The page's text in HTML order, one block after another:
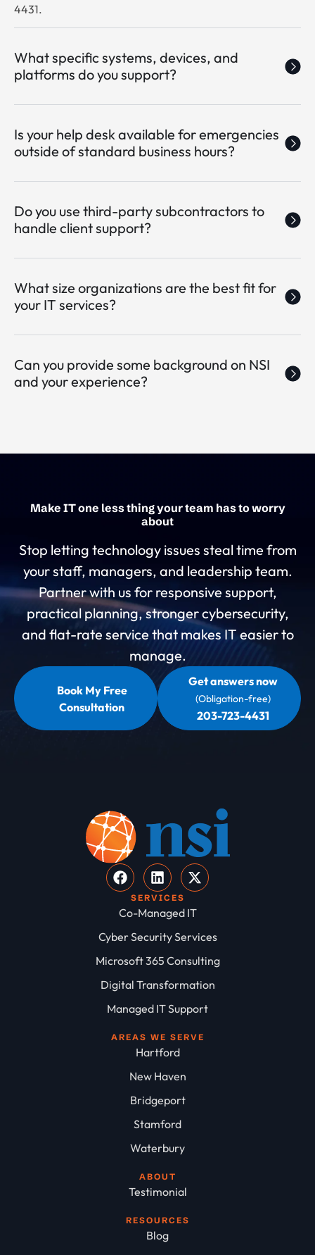
4431.
What specific systems, devices, and
platforms do you support?
Is your help desk available for emergencies
outside of standard business hours?
Do you use third-party subcontractors to
handle client support?
What size organizations are the best fit for
your IT services?
Can you provide some background on NSI
and your experience?
Make IT one less thing your team has to worry
about
Stop letting technology issues steal time from
your staff, managers, and leadership team.
Partner with us for responsive support,
practical planning, stronger cybersecurity,
and flat-rate service that makes IT easier to
manage.
Book My Free
Consultation
Get answers now
(Obligation-free)
203-723-4431
SERVICES
Co-Managed IT
Cyber Security Services
Microsoft 365 Consulting
Digital Transformation
Managed IT Support
AREAS WE SERVE
Hartford
New Haven
Bridgeport
Stamford
Waterbury
ABOUT
Testimonial
RESOURCES
Blog